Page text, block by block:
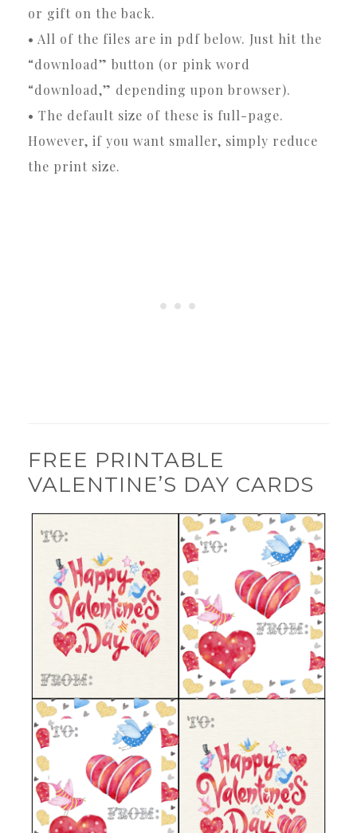
or gift on the back.
• All of the files are in pdf below. Just hit the
“download” button (or pink word
“download,” depending upon browser).
• The default size of these is full-page.
However, if you want smaller, simply reduce
the print size.
FREE PRINTABLE
VALENTINE’S DAY CARDS